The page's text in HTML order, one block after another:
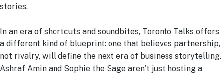
stories.
In an era of shortcuts and soundbites, Toronto Talks offers
a different kind of blueprint: one that believes partnership,
not rivalry, will define the next era of business storytelling.
Ashraf Amin and Sophie the Sage aren’t just hosting a